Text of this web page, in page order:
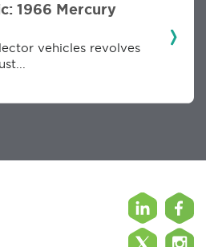
1966 Mercury
vehicles revolves